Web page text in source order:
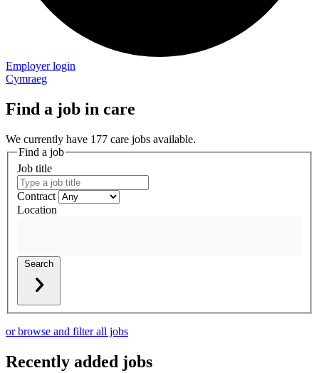
Employer login
Cymraeg
Find a job in care
We currently have 177 care jobs available.
Find a job
Job title
Contract
Location
Search
or browse and filter all jobs
Recently added jobs